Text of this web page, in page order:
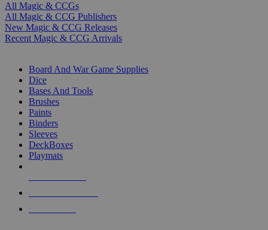
All Magic & CCGs
All Magic & CCG Publishers
New Magic & CCG Releases
Recent Magic & CCG Arrivals
Board And War Game Supplies
Dice
Bases And Tools
Brushes
Paints
Binders
Sleeves
DeckBoxes
Playmats